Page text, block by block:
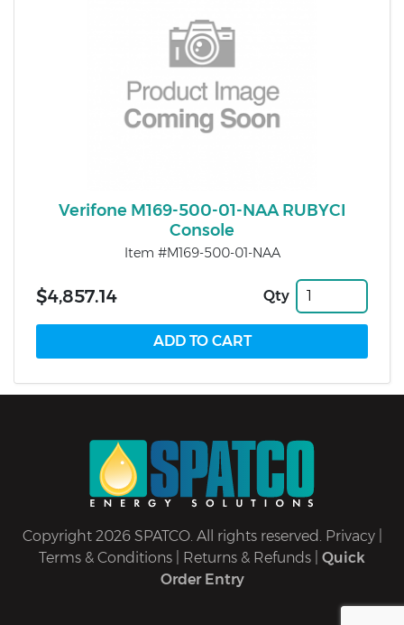
Verifone M169-500-01-NAA RUBYCI
Console
Item #M169-500-01-NAA
$4,857.14 Qty
Copyright 2026 SPATCO. All rights reserved. Privacy|
Terms & Conditions
Returns & Refunds
Quick
Order Entry